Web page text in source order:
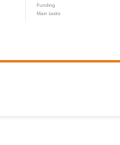
Funding
Main tasks